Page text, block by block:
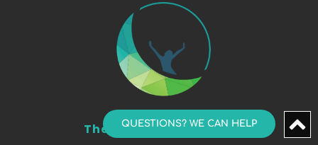
The Sleep & TMJ Group
QUESTIONS? WE CAN HELP